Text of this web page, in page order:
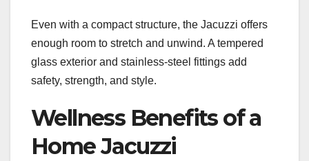
Even with a compact structure, the Jacuzzi offers
enough room to stretch and unwind. A tempered
glass exterior and stainless-steel fittings add
safety, strength, and style.
Wellness Benefits of a
Home Jacuzzi